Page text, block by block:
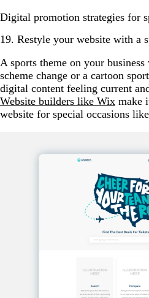
Digital promotion strategies for
19. Restyle your website with a
A sports theme on your
scheme change or a cartoon
digital content feeling current
Website builders like Wix make
website for special occasions